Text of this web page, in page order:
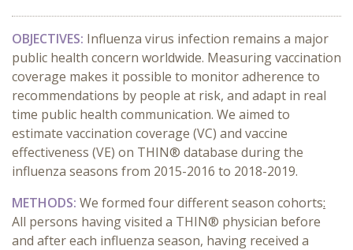
OBJECTIVES: Influenza virus infection remains a major
public health concern worldwide. Measuring vaccination
coverage makes it possible to monitor adherence to
recommendations by people at risk, and adapt in real
time public health communication. We aimed to
estimate vaccination coverage (VC) and vaccine
effectiveness (VE) on THIN® database during the
influenza seasons from 2015-2016 to 2018-2019.
METHODS: We formed four different season cohorts:
All persons having visited a THIN® physician before
and after each influenza season, having received a